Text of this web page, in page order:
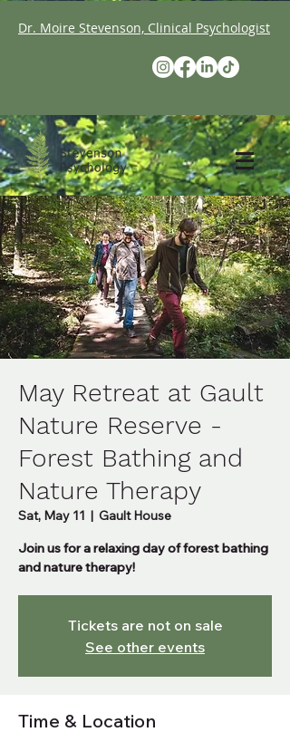
Dr. Moire Stevenson, Clinical Psychologist
May Retreat at Gault
Nature Reserve -
Forest Bathing and
Nature Therapy
Sat, May 11
  |
Gault House
Join us for a relaxing day of forest bathing
and nature therapy!
Tickets are not on sale
See other events
Time & Location